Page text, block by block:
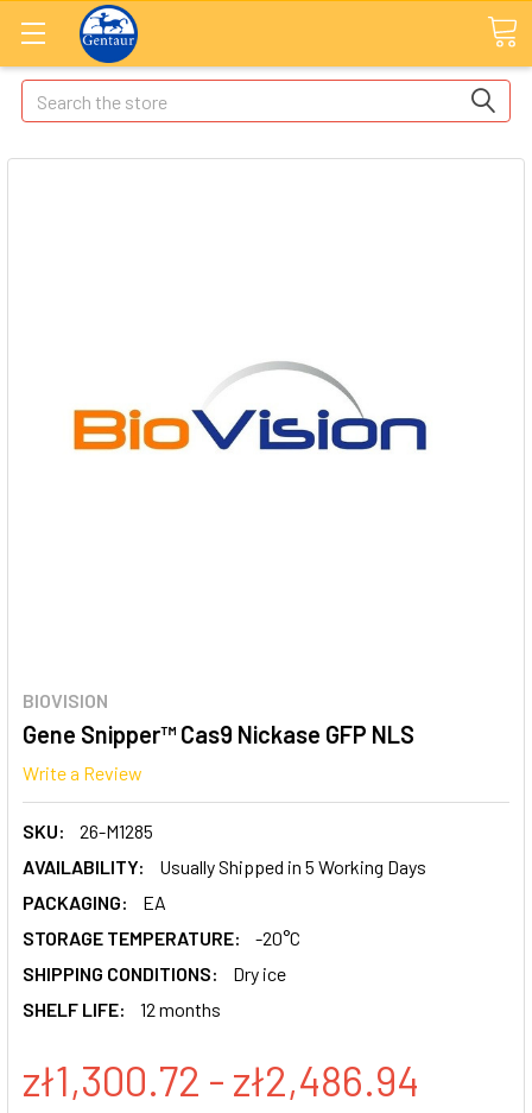
Search
BIOVISION
Gene Snipper™ Cas9 Nickase GFP NLS
Write a Review
SKU:
26-M1285
AVAILABILITY:
Usually Shipped in 5 Working Days
PACKAGING:
EA
STORAGE TEMPERATURE:
-20°C
SHIPPING CONDITIONS:
Dry ice
SHELF LIFE:
12 months
zł1,300.72 - zł2,486.94